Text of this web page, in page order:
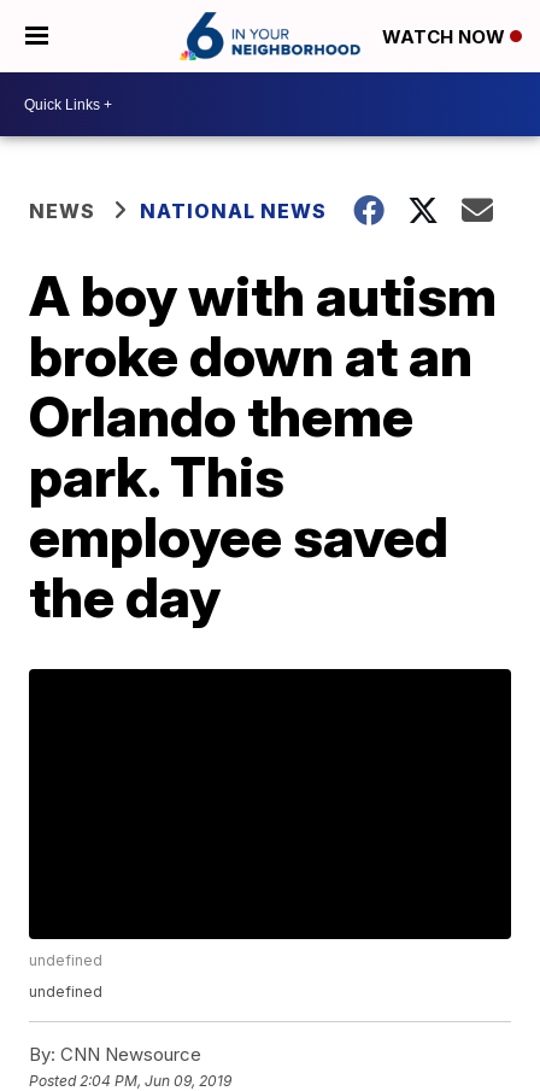
WATCH NOW
NEWS NATIONAL NEWS
A boy with autism
broke down at an
Orlando theme
park. This
employee saved
the day
undefined
undefined
By: CNN Newsource
Posted 2:04 PM, Jun 09, 2019